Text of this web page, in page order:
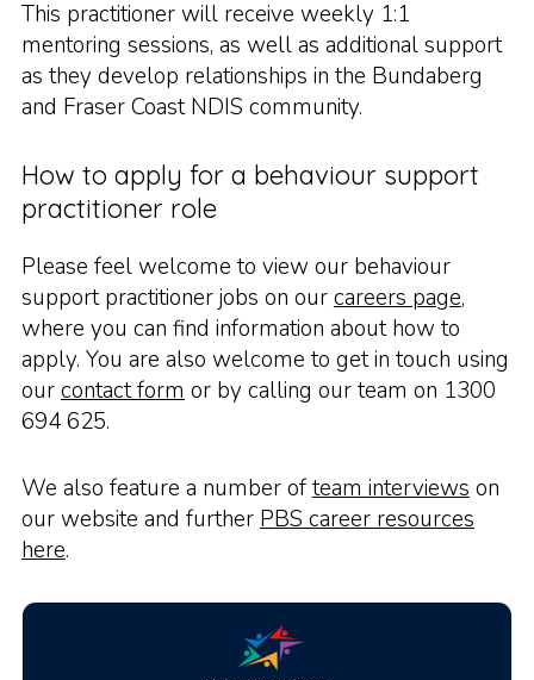
This practitioner will receive weekly 1:1
mentoring sessions, as well as additional support
as they develop relationships in the Bundaberg
and Fraser Coast NDIS community.
How to apply for a behaviour support
practitioner role
Please feel welcome to view our behaviour
support practitioner jobs on ourcareers page,
where you can find information about how to
apply. You are also welcome to get in touch using
ourcontact formor by calling our team on 1300
694 625.
We also feature a number ofteam interviewson
our website and furtherPBS career resources
here.